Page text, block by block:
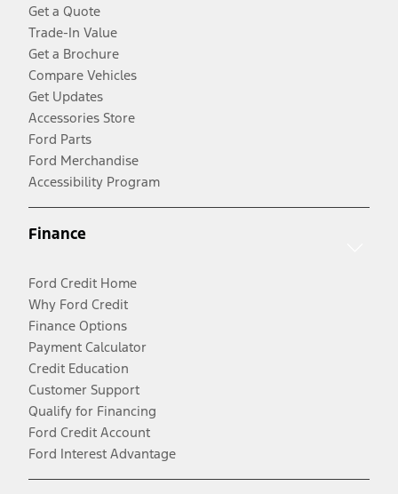
Get a Quote
Trade-In Value
Get a Brochure
Compare Vehicles
Get Updates
Accessories Store
Ford Parts
Ford Merchandise
Accessibility Program
Finance
Ford Credit Home
Why Ford Credit
Finance Options
Payment Calculator
Credit Education
Customer Support
Qualify for Financing
Ford Credit Account
Ford Interest Advantage